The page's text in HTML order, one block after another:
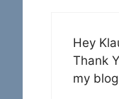
Hey
Thank
my